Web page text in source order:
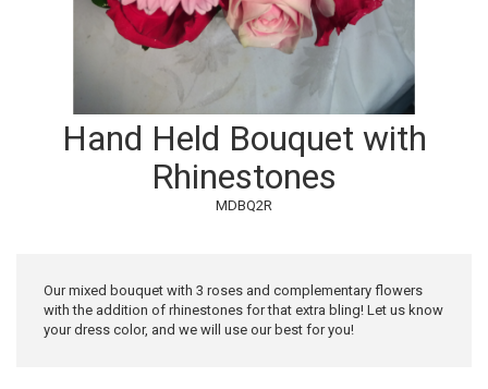
Hand Held Bouquet with
Rhinestones
MDBQ2R
Our mixed bouquet with 3 roses and complementary flowers
with the addition of rhinestones for that extra bling! Let us know
your dress color, and we will use our best for you!